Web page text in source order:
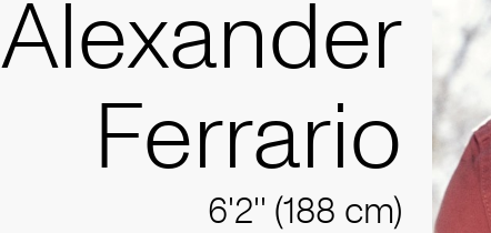
Alexander
Ferrario
6'2'' (188 cm)